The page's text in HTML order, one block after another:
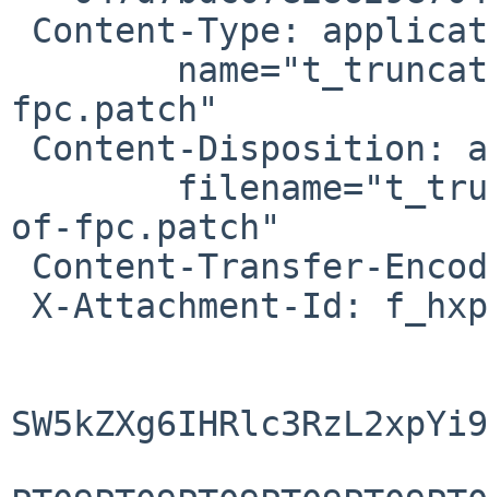
fpc.patch"
of-fpc.patch"